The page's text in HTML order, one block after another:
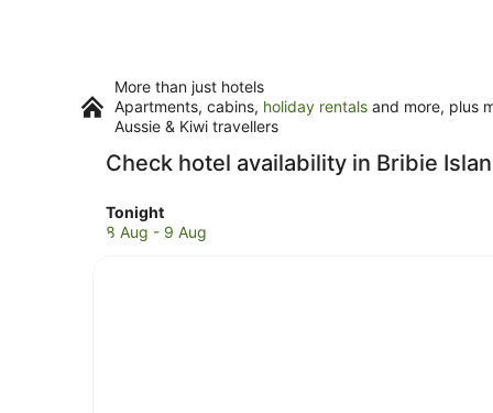
More than just hotels
Apartments, cabins, holiday rentals and more, plus
Aussie & Kiwi travellers
Check hotel availability in Bribie
Tonight
Check
prices
8 Aug - 9 Aug